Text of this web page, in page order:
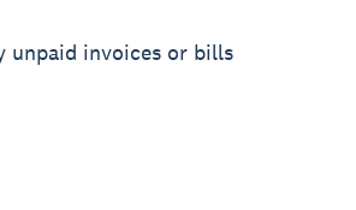
unpaid invoices or bills